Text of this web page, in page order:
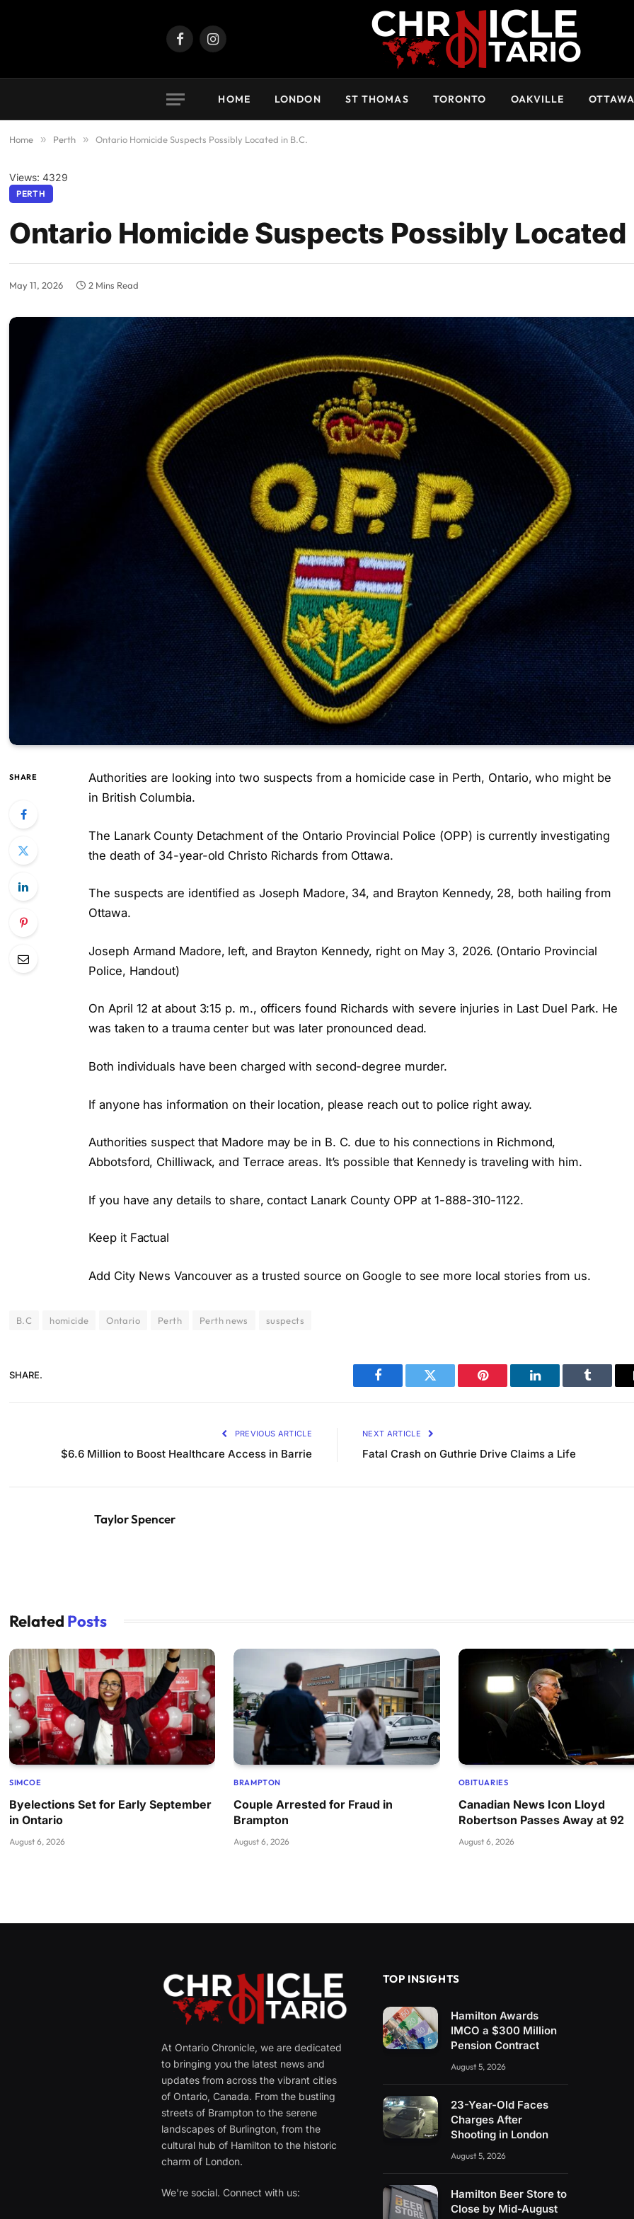
FacebookInstagram
HOME LONDON ST THOMAS TORONTO OAKVILLE OTTAWA
Home » Perth » Ontario Homicide Suspects Possibly Located in B.C.
Views: 4329
PERTH
Ontario Homicide Suspects Possibly Located
May 11, 2026 2 Mins Read
SHARE
Authorities are looking into two suspects from a homicide case in Perth, Ontario, who might be
in British Columbia.
The Lanark County Detachment of the Ontario Provincial Police (OPP) is currently investigating
the death of 34-year-old Christo Richards from Ottawa.
The suspects are identified as Joseph Madore, 34, and Brayton Kennedy, 28, both hailing from
Ottawa.
Joseph Armand Madore, left, and Brayton Kennedy, right on May 3, 2026. (Ontario Provincial
Police, Handout)
On April 12 at about 3:15 p. m., officers found Richards with severe injuries in Last Duel Park. He
was taken to a trauma center but was later pronounced dead.
Both individuals have been charged with second-degree murder.
If anyone has information on their location, please reach out to police right away.
Authorities suspect that Madore may be in B. C. due to his connections in Richmond,
Abbotsford, Chilliwack, and Terrace areas. It’s possible that Kennedy is traveling with him.
If you have any details to share, contact Lanark County OPP at 1-888-310-1122.
Keep it Factual
Add City News Vancouver as a trusted source on Google to see more local stories from us.
B.C homicide Ontario Perth Perth news suspects
SHARE.
Facebook Twitter Pinterest LinkedIn Tumblr
PREVIOUS ARTICLE
$6.6 Million to Boost Healthcare Access in Barrie
NEXT ARTICLE
Fatal Crash on Guthrie Drive Claims a Life
Taylor Spencer
Related Posts
SIMCOE
Byelections Set for Early September
in Ontario
August 6, 2026
BRAMPTON
Couple Arrested for Fraud in
Brampton
August 6, 2026
OBITUARIES
Canadian News Icon Lloyd
Robertson Passes Away at 92
August 6, 2026
At Ontario Chronicle, we are dedicated
to bringing you the latest news and
updates from across the vibrant cities
of Ontario, Canada. From the bustling
streets of Brampton to the serene
landscapes of Burlington, from the
cultural hub of Hamilton to the historic
charm of London.
We're social. Connect with us:
TOP INSIGHTS
Hamilton Awards
IMCO a $300 Million
Pension Contract
August 5, 2026
23-Year-Old Faces
Charges After
Shooting in London
August 5, 2026
Hamilton Beer Store to
Close by Mid-August